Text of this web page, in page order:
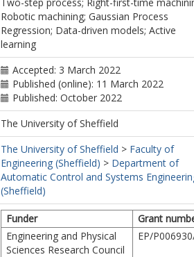
Robotic machining; Gaussian Process
Regression; Data-driven models; Active
learning
Accepted: 3 March 2022
Published (online): 11 March 2022
Published: October 2022
The University of Sheffield
The University of Sheffield > Faculty of
Engineering (Sheffield) > Department of
Automatic Control and Systems
(Sheffield)
Funder
Grant
Engineering and Physical
Sciences Research Council
EP/